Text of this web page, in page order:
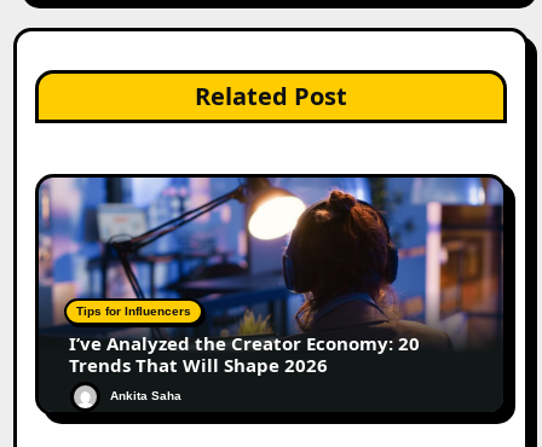
Related Post
Tips for Influencers
I’ve Analyzed the Creator Economy: 20
Trends That Will Shape 2026
Ankita Saha